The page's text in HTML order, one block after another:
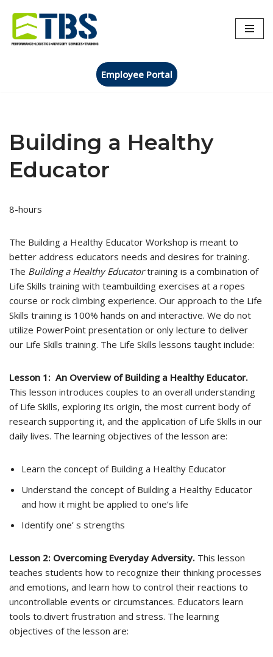
Skip
to
Employee Portal
Building a Healthy
Educator
8-hours
The Building a Healthy Educator Workshop is meant to
better address educators needs and desires for training.
The Building a Healthy Educatortraining is a combination of
Life Skills training with teambuilding exercises at a ropes
course or rock climbing experience. Our approach to the Life
Skills training is 100% hands­ on and interactive. We do not
utilize PowerPoint presentation or only lecture to deliver
our Life Skills training. The Life Skills lessons taught include:
Lesson 1: An Overview of Building a Healthy Educator.
This lesson introduces couples to an overall understanding
of Life Skills, exploring its origin, the most current body of
research supporting it, and the application of Life Skills in our
daily lives. The learning objectives of the lesson are:
Learn the concept of Building a Healthy Educator
Understand the concept of Building a Healthy Educator
and how it might be applied to one’s life
Identify one’ s strengths
Lesson 2: Overcoming Everyday Adversity. This lesson
teaches students how to recognize their thinking processes
and emotions, and learn how to control their reactions to
uncontrollable events or circumstances. Educators learn
tools to.divert frustration and stress. The learning
objectives of the lesson are: